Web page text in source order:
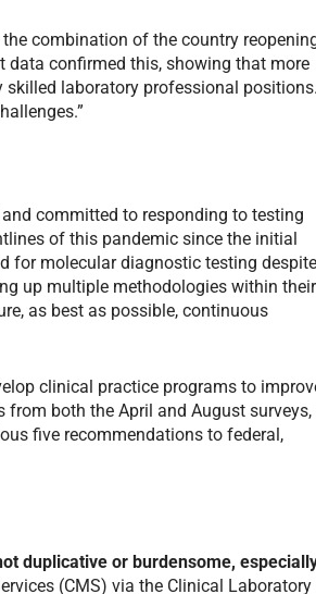
combination of the country
data confirmed this, showing that more
skilled laboratory professional
committed to responding to testing
of this pandemic since the initial
for molecular diagnostic testing
up multiple methodologies within their
as best as possible, continuous
clinical practice programs to
both the April and August surveys,
five recommendations to federal,
duplicative or burdensome,
(CMS) via the Clinical Laboratory